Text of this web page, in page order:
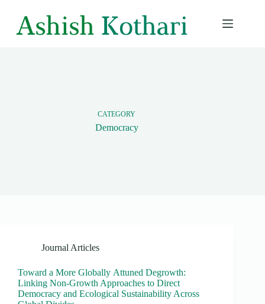
content
CATEGORY
Democracy
Journal Articles
Toward a More Globally Attuned Degrowth:
Linking Non-Growth Approaches to Direct
Democracy and Ecological Sustainability Across